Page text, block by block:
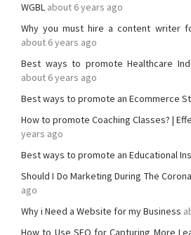
WGBL about 6 years ago
Why you must hire a content writer
about 6 years ago
Best ways to promote Healthcare
about 6 years ago
Best ways to promote an Ecommerce
How to promote Coaching Classes? |
years ago
Best ways to promote an Educational
Should I Do Marketing During The
ago
Why i Need a Website for my Business
How to Use SEO for Capturing More